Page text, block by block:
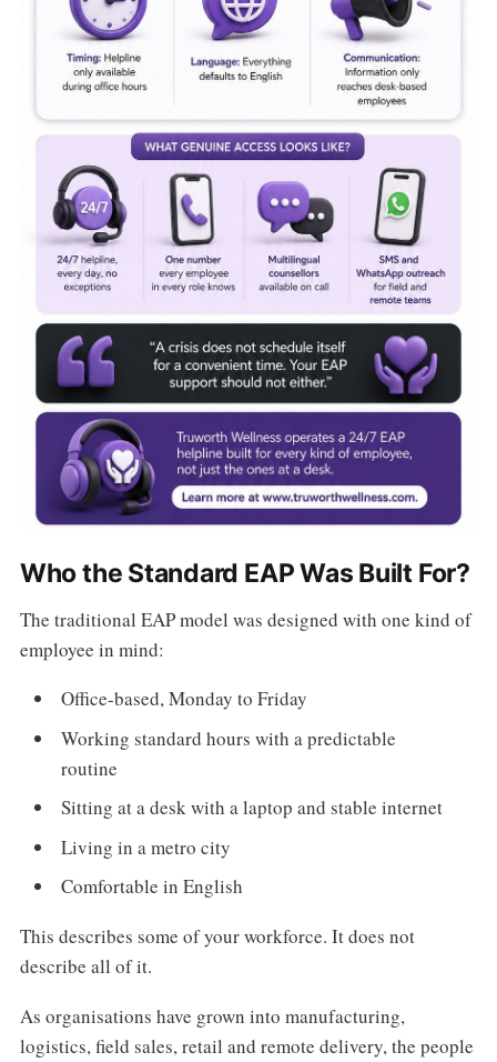
Who the Standard EAP Was Built For?
The traditional EAP model was designed with one kind of
employee in mind:
Office-based, Monday to Friday
Working standard hours with a predictable
routine
Sitting at a desk with a laptop and stable internet
Living in a metro city
Comfortable in English
This describes some of your workforce. It does not
describe all of it.
As organisations have grown into manufacturing,
logistics, field sales, retail and remote delivery, the people